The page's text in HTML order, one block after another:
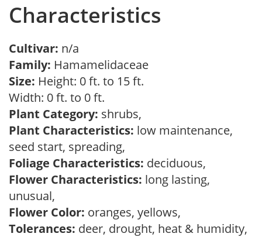
Characteristics
Cultivar: n/a
Family: Hamamelidaceae
Size: Height: 0 ft. to 15 ft.
Width: 0 ft. to 0 ft.
Plant Category: shrubs,
Plant Characteristics: low maintenance,
seed start, spreading,
Foliage Characteristics: deciduous,
Flower Characteristics: long lasting,
unusual,
Flower Color: oranges, yellows,
Tolerances: deer, drought, heat & humidity,